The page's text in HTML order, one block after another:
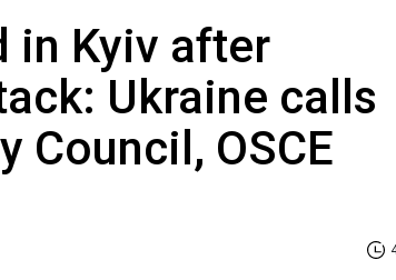
in Kyiv after
Ukraine calls
Council, OSCE